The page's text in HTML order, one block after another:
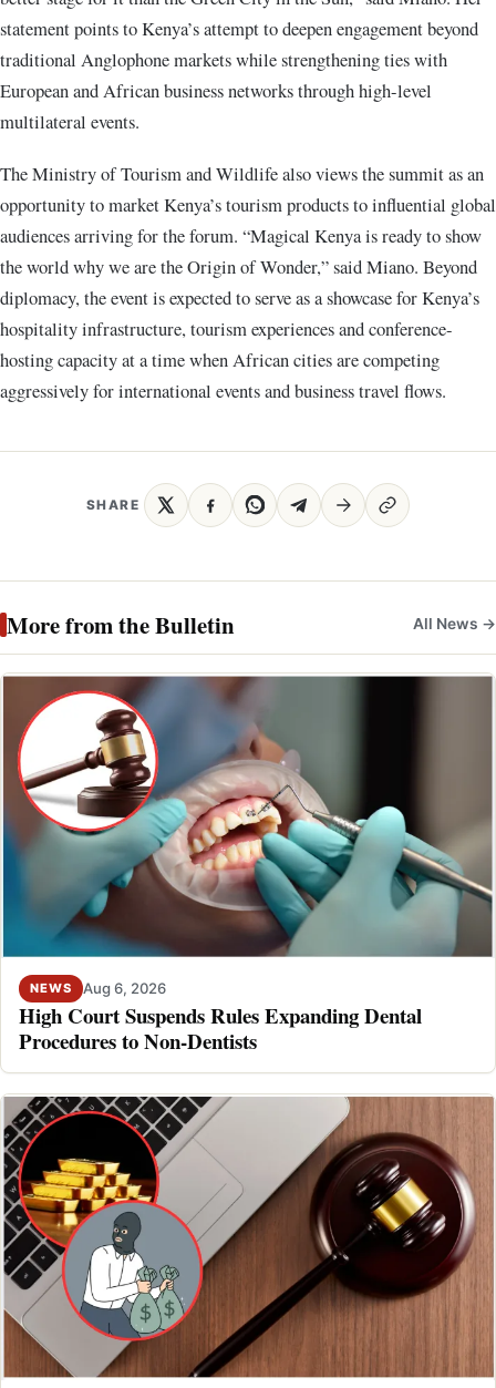
statement points to Kenya’s attempt to deepen engagement beyond
traditional Anglophone markets while strengthening ties with
European and African business networks through high-level
multilateral events.
The Ministry of Tourism and Wildlife also views the summit as an
opportunity to market Kenya’s tourism products to influential global
audiences arriving for the forum. “Magical Kenya is ready to show
the world why we are the Origin of Wonder,” said Miano. Beyond
diplomacy, the event is expected to serve as a showcase for Kenya’s
hospitality infrastructure, tourism experiences and conference-
hosting capacity at a time when African cities are competing
aggressively for international events and business travel flows.
SHARE
More from the Bulletin All News →
NEWS Aug 6, 2026
High Court Suspends Rules Expanding Dental
Procedures to Non-Dentists